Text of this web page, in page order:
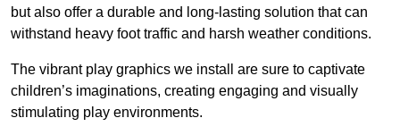
but also offer a durable and long-lasting solution that can
withstand heavy foot traffic and harsh weather conditions.
The vibrant play graphics we install are sure to captivate
children’s imaginations, creating engaging and visually
stimulating play environments.